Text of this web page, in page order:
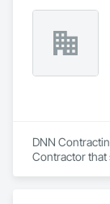
DNN
Contractor that